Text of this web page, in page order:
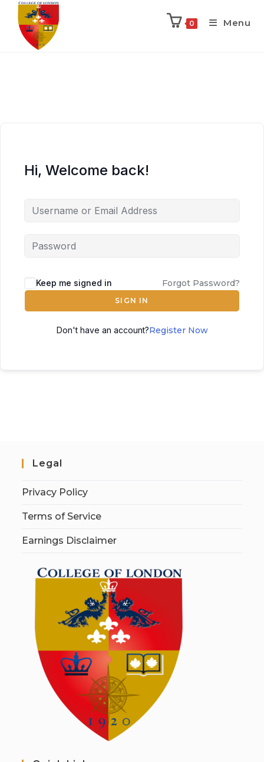
0 Menu
Hi, Welcome back!
Keep me signed in Forgot Password?
SIGN IN
Don't have an account?Register Now
Legal
Privacy Policy
Terms of Service
Earnings Disclaimer